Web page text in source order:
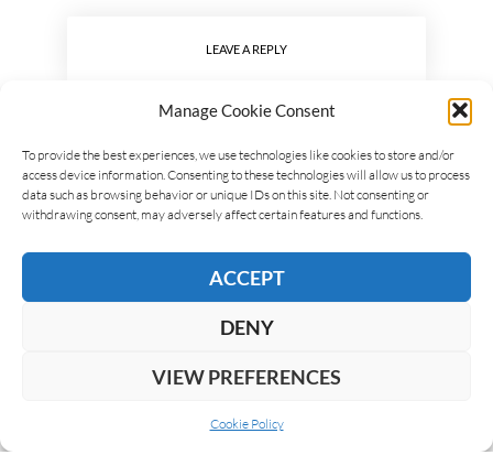
Manage Cookie Consent
To provide the best experiences, we use technologies like cookies to store and/or
access device information. Consenting to these technologies will allow us to process
data such as browsing behavior or unique IDs on this site. Not consenting or
withdrawing consent, may adversely affect certain features and functions.
ACCEPT
DENY
VIEW PREFERENCES
Cookie Policy
LEAVE A REPLY